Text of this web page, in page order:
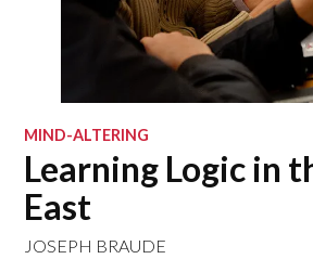
MIND-ALTERING
Learning Logic in
East
JOSEPH BRAUDE